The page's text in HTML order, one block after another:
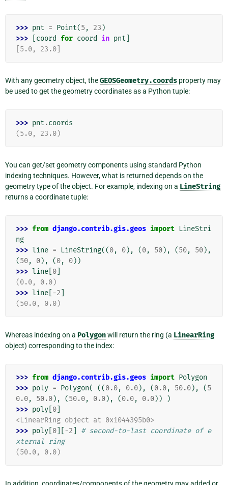
>>> pnt = Point(5 , 23 )
>>>
coord for coord in pnt
[5.0, 23.0]
With any geometry object, theGEOSGeometry.coords property may
be used to get the geometry coordinates as a Python tuple:
>>> pnt .coords
(5.0, 23.0)
You can get/set geometry components using standard Python
indexing techniques. However, what is returned depends on the
geometry type of the object. For example, indexing on a LineString
returns a coordinate tuple:
>>> from django.contrib.gis.geos import LineStri
ng
>>> line = LineString((0, 0), (0, 50), (50, 50),
(50, 0), (0, 0))
>>> line 0
(0.0, 0.0)
>>> line -2
(50.0, 0.0)
Whereas indexing on a Polygonwill return the ring (a LinearRing
object) corresponding to the index:
>>> from django.contrib.gis.geos import Polygon
>>> poly = Polygon( ((0.0, 0.0), (0.0, 50.0), (5
0.0, 50.0), (50.0, 0.0), (0.0, 0.0))
)
>>> poly 0
<LinearRing object at 0x1044395b0>
>>> poly 0 -2
# second-to-last coordinate of e
xternal ring
(50.0, 0.0)